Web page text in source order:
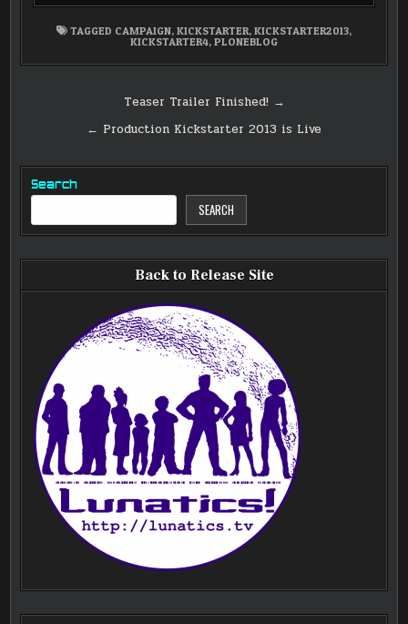
TAGGED CAMPAIGN, KICKSTARTER, KICKSTARTER2013,
KICKSTARTER4, PLONEBLOG
navigation
Teaser Trailer Finished! →
← Production Kickstarter 2013 is Live
Search
SEARCH
Back to Release Site